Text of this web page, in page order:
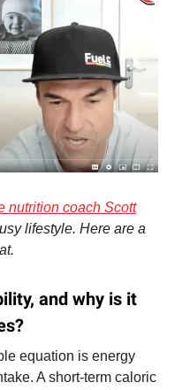
nutrition coach Scott
lifestyle. Here are a
and why is it
equation is energy
A short-term caloric